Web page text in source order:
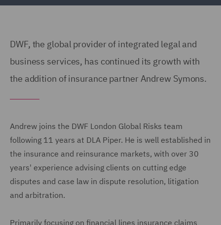
DWF, the global provider of integrated legal and
business services, has continued its growth with
the addition of insurance partner Andrew Symons.
Andrew joins the DWF London Global Risks team
following 11 years at DLA Piper. He is well established in
the insurance and reinsurance markets, with over 30
years' experience advising clients on cutting edge
disputes and case law in dispute resolution, litigation
and arbitration.
Primarily focusing on financial lines insurance claims